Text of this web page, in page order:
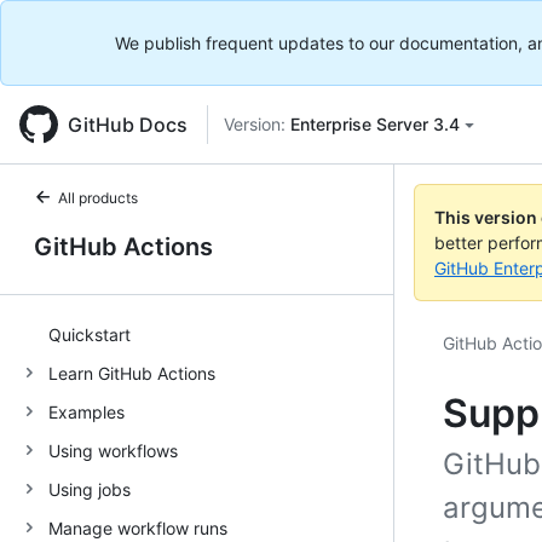
We publish frequent updates to our documentation,
GitHub Docs Version: Enterprise Server 3.4
All products
GitHub Actions
Quickstart
Learn GitHub Actions
Examples
Using workflows
Using jobs
Manage workflow runs
This version
better
GitHub
GitHub